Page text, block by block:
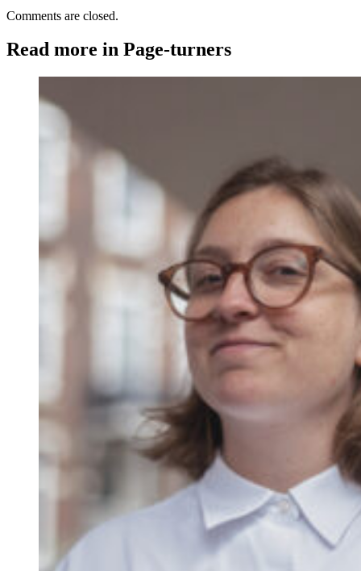
Comments are closed.
Read more in Page-turners